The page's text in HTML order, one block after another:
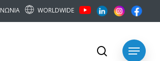
ΝΩΝΙΑ WORLDWIDE
Menu
search